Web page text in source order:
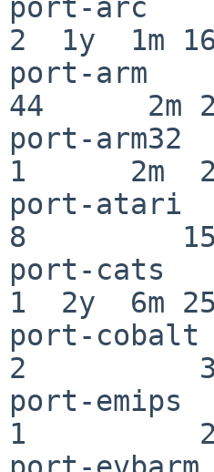
port-arc
2  1y  1m
port-
44      2m
port-
1      2m
port-
8
port-
1  2y  6m
port-
2
port-
1